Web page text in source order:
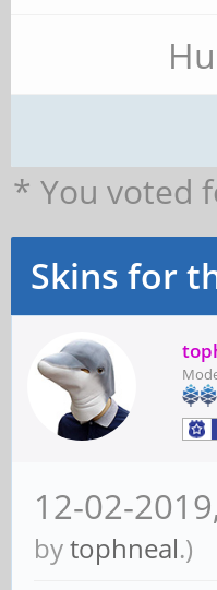
* You voted
Skins for
12-02-
bytophneal.)